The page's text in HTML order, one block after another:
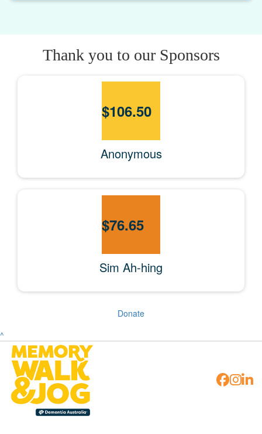
Thank you to our Sponsors
$106.50
Anonymous
$76.65
Sim Ah-hing
Donate
^